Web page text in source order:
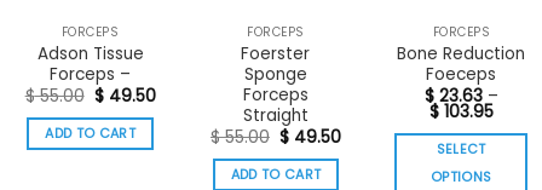
FORCEPS
Adson Tissue
Forceps –
$55.00 Original
was:
$ 55.00.
$49.50Current
$ 49.50.
ADD TO CART
FORCEPS
Foerster
Sponge
Forceps
Straight
$55.00 Original
was:
$ 55.00.
$ 49.50Current
ADD TO CART
FORCEPS
Bone Reduction
Foeceps
$23.63 –
$103.95Price
$
SELECT
OPTIONS